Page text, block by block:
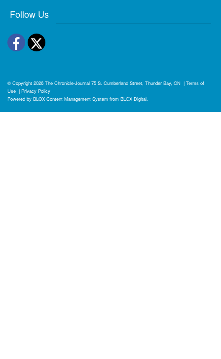
Follow Us
Facebook
Twitter
© Copyright 2026 The Chronicle-Journal 75 S. Cumberland Street, Thunder Bay, ON | Terms of
Use | Privacy Policy
Powered by BLOX Content Management System from BLOX Digital